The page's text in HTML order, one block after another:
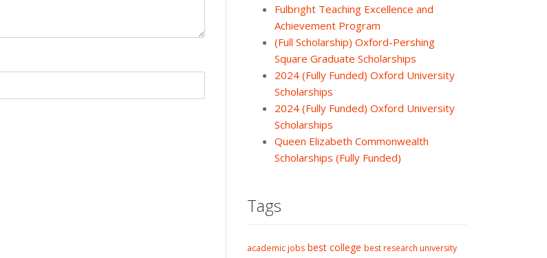
Fulbright Teaching Excellence and
Achievement Program
(Full Scholarship) Oxford-Pershing
Square Graduate Scholarships
2024 (Fully Funded) Oxford University
Scholarships
2024 (Fully Funded) Oxford University
Scholarships
Queen Elizabeth Commonwealth
Scholarships (Fully Funded)
Tags
academic jobs best college best research university